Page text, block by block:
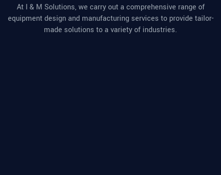
At I & M Solutions, we carry out a comprehensive range of
equipment design and manufacturing services to provide tailor-
made solutions to a variety of industries.